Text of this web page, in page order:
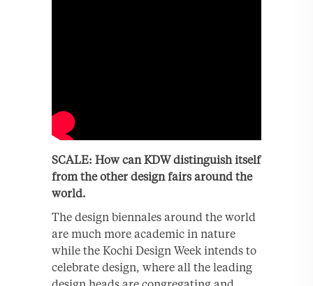
SCALE: How can KDW distinguish itself
from the other design fairs around the
world.
The design biennales around the world
are much more academic in nature
while the Kochi Design Week intends to
celebrate design, where all the leading